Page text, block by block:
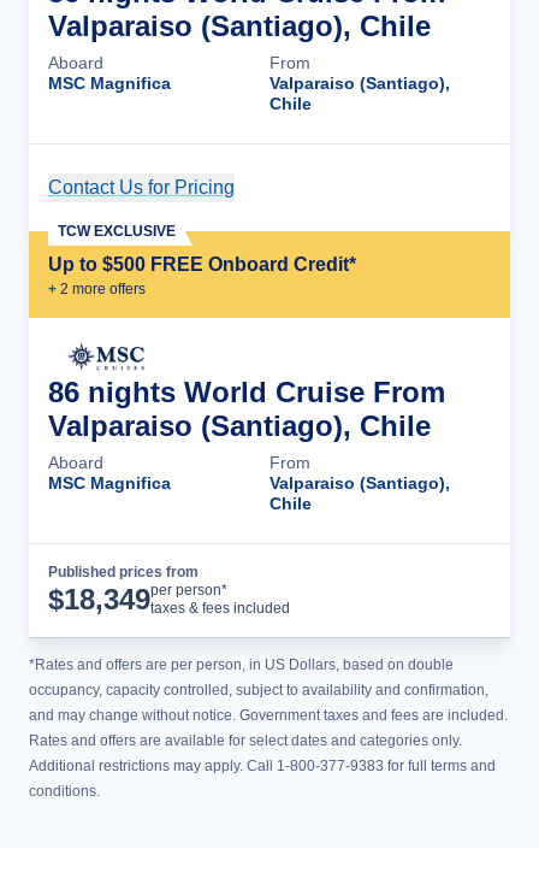
Valparaiso (Santiago), Chile
Aboard
MSC Magnifica
From
Valparaiso (Santiago),
Chile
Contact Us for Pricing
Up to $500 FREE Onboard Credit*
+ 2 more offers
TCW EXCLUSIVE
86 nights World Cruise From
Valparaiso (Santiago), Chile
Aboard
MSC Magnifica
From
Valparaiso (Santiago),
Chile
Published prices from
$18,349per person*
taxes & fees included
*Rates and offers are per person, in US Dollars, based on double
occupancy, capacity controlled, subject to availability and confirmation,
and may change without notice. Government taxes and fees are included.
Rates and offers are available for select dates and categories only.
Additional restrictions may apply. Call 1-800-377-9383 for full terms and
conditions.